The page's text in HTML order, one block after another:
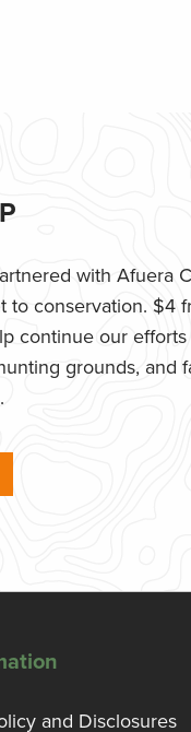
with Afuera
to conservation. $4
continue our
grounds, and
and Disclosures